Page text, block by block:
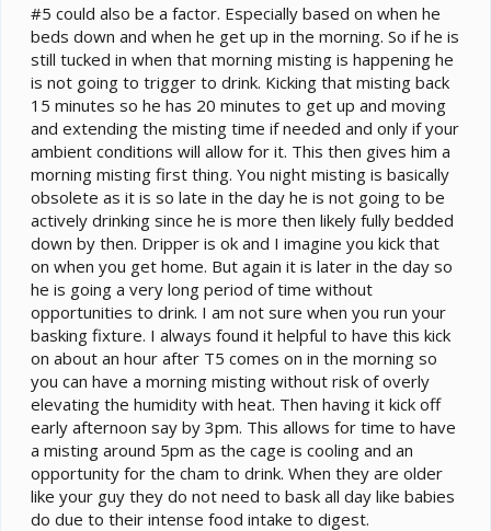
#5 could also be a factor. Especially based on when he
beds down and when he get up in the morning. So if he is
still tucked in when that morning misting is happening he
is not going to trigger to drink. Kicking that misting back
15 minutes so he has 20 minutes to get up and moving
and extending the misting time if needed and only if your
ambient conditions will allow for it. This then gives him a
morning misting first thing. You night misting is basically
obsolete as it is so late in the day he is not going to be
actively drinking since he is more then likely fully bedded
down by then. Dripper is ok and I imagine you kick that
on when you get home. But again it is later in the day so
he is going a very long period of time without
opportunities to drink. I am not sure when you run your
basking fixture. I always found it helpful to have this kick
on about an hour after T5 comes on in the morning so
you can have a morning misting without risk of overly
elevating the humidity with heat. Then having it kick off
early afternoon say by 3pm. This allows for time to have
a misting around 5pm as the cage is cooling and an
opportunity for the cham to drink. When they are older
like your guy they do not need to bask all day like babies
do due to their intense food intake to digest.